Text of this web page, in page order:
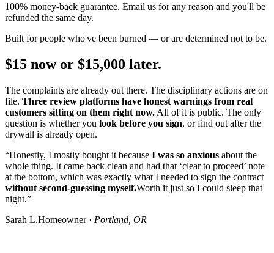
100% money-back guarantee. Email us for any reason and you'll be
refunded the same day.
Built for people who've been burned — or are determined not to be.
$15 now or $15,000 later.
The complaints are already out there. The disciplinary actions are on
file. Three review platforms have honest warnings from real
customers sitting on them right now. All of it is public. The only
question is whether you look before you sign, or find out after the
drywall is already open.
“Honestly, I mostly bought it because I was so anxious about the
whole thing. It came back clean and had that ‘clear to proceed’ note
at the bottom, which was exactly what I needed to sign the contract
without second-guessing myself.Worth it just so I could sleep that
night.”
Sarah L.Homeowner · Portland, OR